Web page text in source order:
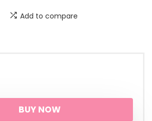
Add to compare
BUY NOW